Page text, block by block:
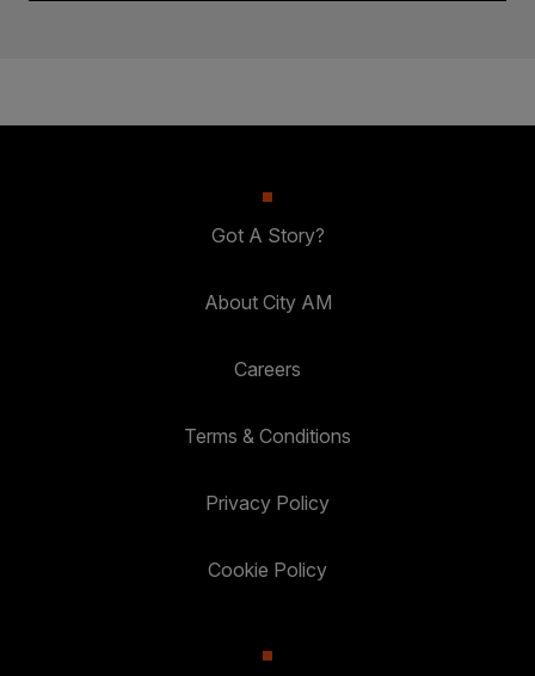
Got A Story?
About City AM
Careers
Terms & Conditions
Privacy Policy
Cookie Policy